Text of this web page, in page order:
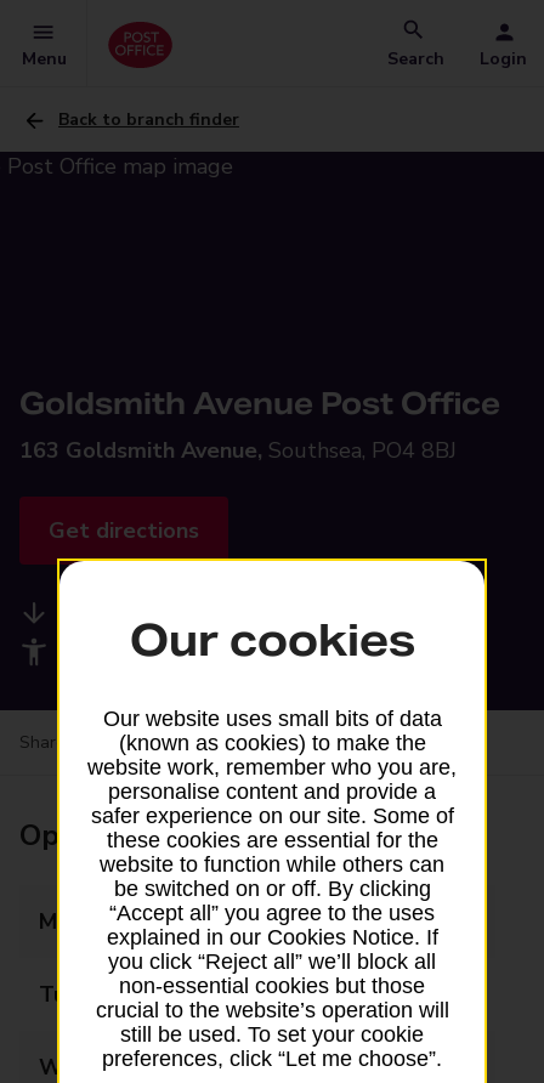
Menu Search Login
Back to branch finder
Goldsmith Avenue Post Office
163 Goldsmith Avenue, Southsea, PO4 8BJ
Get directions
Accessibility facilities
Share your experience:Feedback on a branch
Opening times
Monday 07:00 - 23:00
Tuesday 07:00 - 23:00
Wednesday 07:00 - 23:00
Our cookies
Our website uses small bits of data
(known as cookies) to make the
website work, remember who you are,
personalise content and provide a
safer experience on our site. Some of
these cookies are essential for the
website to function while others can
be switched on or off. By clicking
“Accept all” you agree to the uses
explained in our Cookies Notice. If
you click “Reject all” we’ll block all
non-essential cookies but those
crucial to the website’s operation will
still be used. To set your cookie
preferences, click “Let me choose”.